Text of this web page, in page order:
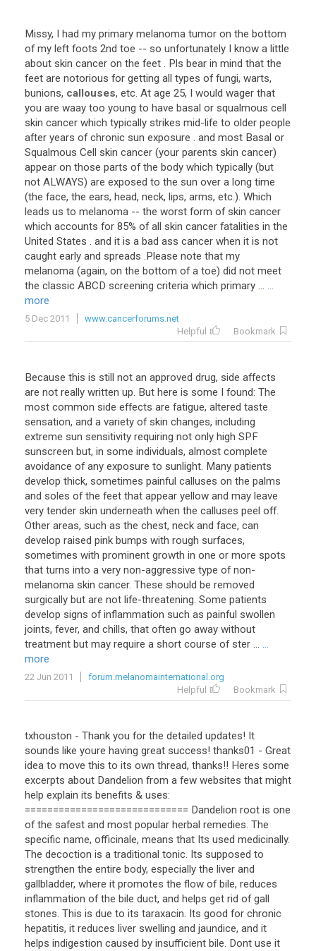
Missy, I had my primary melanoma tumor on the bottom
of my left foots 2nd toe -- so unfortunately I know a little
about skin cancer on the feet . Pls bear in mind that the
feet are notorious for getting all types of fungi, warts,
bunions, callouses, etc. At age 25, I would wager that
you are waay too young to have basal or squalmous cell
skin cancer which typically strikes mid-life to older people
after years of chronic sun exposure . and most Basal or
Squalmous Cell skin cancer (your parents skin cancer)
appear on those parts of the body which typically (but
not ALWAYS) are exposed to the sun over a long time
(the face, the ears, head, neck, lips, arms, etc.). Which
leads us to melanoma -- the worst form of skin cancer
which accounts for 85% of all skin cancer fatalities in the
United States . and it is a bad ass cancer when it is not
caught early and spreads .Please note that my
melanoma (again, on the bottom of a toe) did not meet
the classic ABCD screening criteria which primary ... ...
more
5 Dec 2011
www.cancerforums.net
Helpful
Bookmark
Because this is still not an approved drug, side affects
are not really written up. But here is some I found: The
most common side effects are fatigue, altered taste
sensation, and a variety of skin changes, including
extreme sun sensitivity requiring not only high SPF
sunscreen but, in some individuals, almost complete
avoidance of any exposure to sunlight. Many patients
develop thick, sometimes painful calluses on the palms
and soles of the feet that appear yellow and may leave
very tender skin underneath when the calluses peel off.
Other areas, such as the chest, neck and face, can
develop raised pink bumps with rough surfaces,
sometimes with prominent growth in one or more spots
that turns into a very non-aggressive type of non-
melanoma skin cancer. These should be removed
surgically but are not life-threatening. Some patients
develop signs of inflammation such as painful swollen
joints, fever, and chills, that often go away without
treatment but may require a short course of ster ... ...
more
22 Jun 2011
forum.melanomainternational.org
Helpful
Bookmark
txhouston - Thank you for the detailed updates! It
sounds like youre having great success! thanks01 - Great
idea to move this to its own thread, thanks!! Heres some
excerpts about Dandelion from a few websites that might
help explain its benefits & uses:
============================= Dandelion root is one
of the safest and most popular herbal remedies. The
specific name, officinale, means that Its used medicinally.
The decoction is a traditional tonic. Its supposed to
strengthen the entire body, especially the liver and
gallbladder, where it promotes the flow of bile, reduces
inflammation of the bile duct, and helps get rid of gall
stones. This is due to its taraxacin. Its good for chronic
hepatitis, it reduces liver swelling and jaundice, and it
helps indigestion caused by insufficient bile. Dont use it